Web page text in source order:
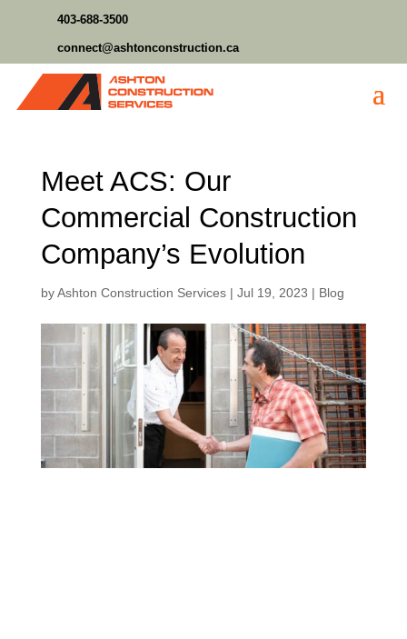
403-688-3500
connect@ashtonconstruction.ca
Meet ACS: Our
Commercial Construction
Company’s Evolution
byAshton Construction Services| Jul 19, 2023 | Blog